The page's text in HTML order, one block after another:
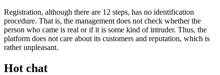
Registration, although there are 12 steps, has no identification
procedure. That is, the management does not check whether the
person who came is real or if it is some kind of intruder. Thus, the
platform does not care about its customers and reputation, which is
rather unpleasant.
Hot chat